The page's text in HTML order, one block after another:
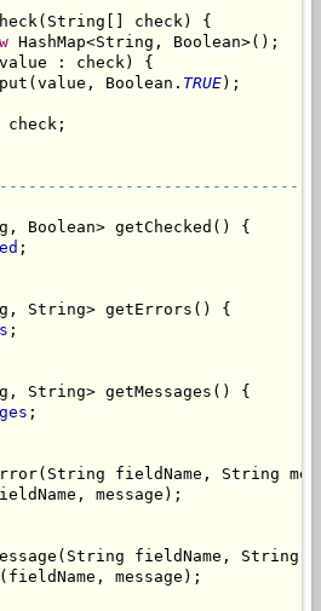
check) {
HashMap<String, Boolean>();
: check) {
Boolean. TRUE);
check;
Boolean> getChecked() {
;
String> getErrors() {
;
String> getMessages() {
;
fieldName, String
message);
fieldName, String
message);